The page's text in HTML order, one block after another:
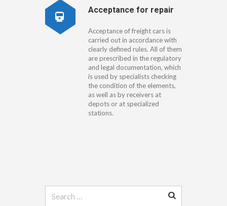
Acceptance for repair
Acceptance of freight cars is
carried out in accordance with
clearly defined rules. All of them
are prescribed in the regulatory
and legal documentation, which
is used by specialists checking
the condition of the elements,
as well as by receivers at
depots or at specialized
stations.